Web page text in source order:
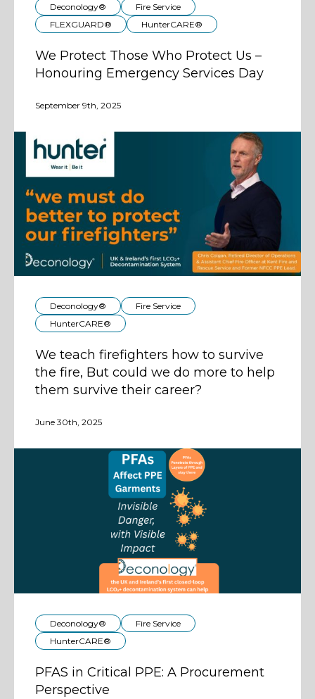
Deconology®
Fire Service
FLEXGUARD®
HunterCARE®
We Protect Those Who Protect Us –
Honouring Emergency Services Day
September 9th, 2025
Deconology®
Fire Service
HunterCARE®
We teach firefighters how to survive
the fire, But could we do more to help
them survive their career?
June 30th, 2025
Deconology®
Fire Service
HunterCARE®
PFAS in Critical PPE: A Procurement
Perspective